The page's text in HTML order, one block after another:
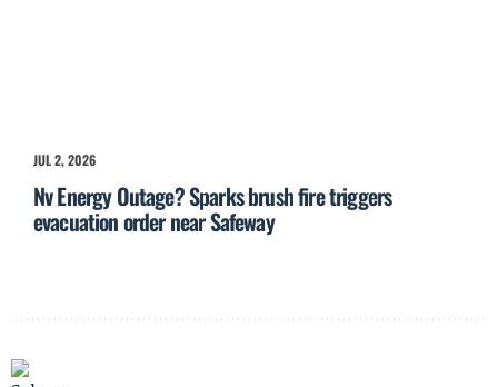
JUL 2, 2026
Nv Energy Outage? Sparks brush fire triggers
evacuation order near Safeway